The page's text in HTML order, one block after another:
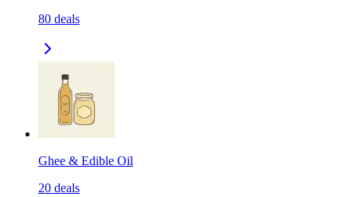
80 deals
Ghee & Edible Oil
20 deals